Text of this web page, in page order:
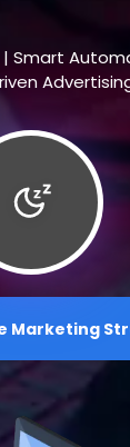
| Smart
Marketing